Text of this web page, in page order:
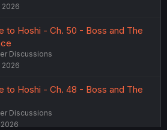
2026
to Hoshi - Ch. 50 - Boss and The
Discussions
2026
to Hoshi - Ch. 48 - Boss and The
Discussions
2026